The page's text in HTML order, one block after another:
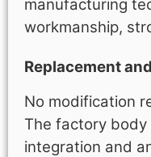
manufacturing
workmanship,
Replacement
No modification
The factory body
integration and